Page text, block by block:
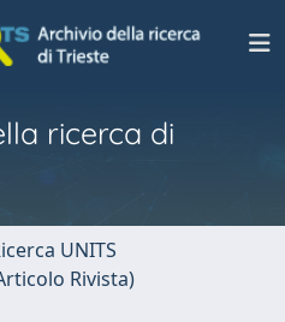
ricerca di
UNITS
Rivista)